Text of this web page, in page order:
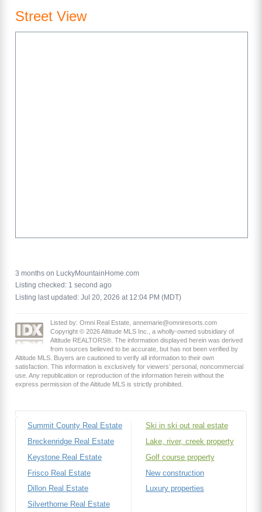
Street View
3 months on LuckyMountainHome.com
Listing checked: 1 second ago
Listing last updated: Jul 20, 2026 at 12:04 PM (MDT)
Listed by: Omni Real Estate, annemarie@omniresorts.com
Copyright © 2026 Altitude MLS Inc., a wholly-owned subsidiary of
Altitude REALTORS®. The information displayed herein was derived
from sources believed to be accurate, but has not been verified by
Altitude MLS. Buyers are cautioned to verify all information to their own
satisfaction. This information is exclusively for viewers’ personal, noncommercial
use. Any republication or reproduction of the information herein without the
express permission of the Altitude MLS is strictly prohibited.
Summit County Real Estate
Breckenridge Real Estate
Keystone Real Estate
Frisco Real Estate
Dillon Real Estate
Silverthorne Real Estate
Ski in ski out real estate
Lake, river, creek property
Golf course property
New construction
Luxury properties